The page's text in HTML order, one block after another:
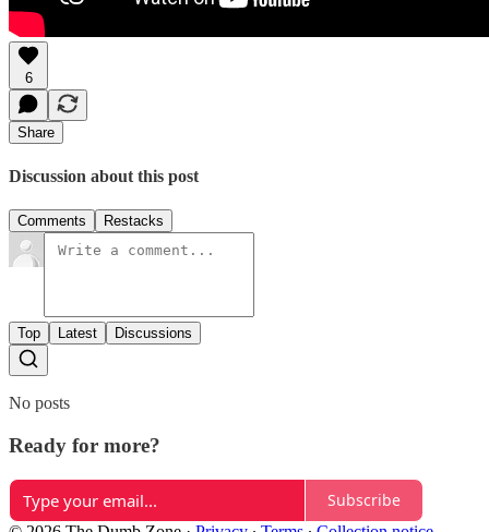
6
Share
Discussion about this post
Comments Restacks
Top Latest Discussions
No posts
Ready for more?
Subscribe